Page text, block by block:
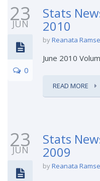
23
JUN
0
Stats
2010
byReanata
June 2010
READ MORE
23
JUN
Stats
2009
byReanata